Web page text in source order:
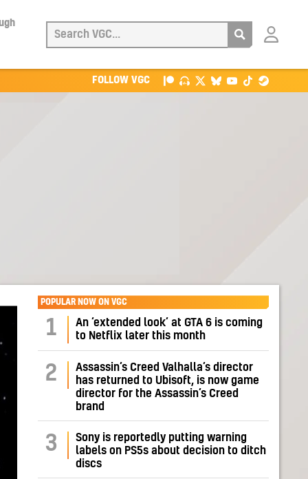
Login
FOLLOW VGC
POPULAR NOW ON VGC
1
An ‘extended look’ at GTA 6 is coming
to Netflix later this month
2
Assassin’s Creed Valhalla’s director
has returned to Ubisoft, is now game
director for the Assassin’s Creed
brand
3
Sony is reportedly putting warning
labels on PS5s about decision to ditch
discs